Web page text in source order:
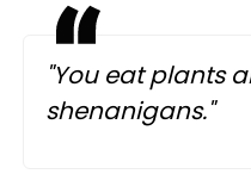
"You eat plants
shenanigans."